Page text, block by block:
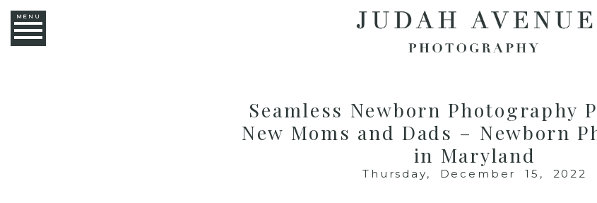
MENU
Seamless Newborn Photography
New Moms and Dads – Newborn
in Maryland
Thursday, December 15, 2022